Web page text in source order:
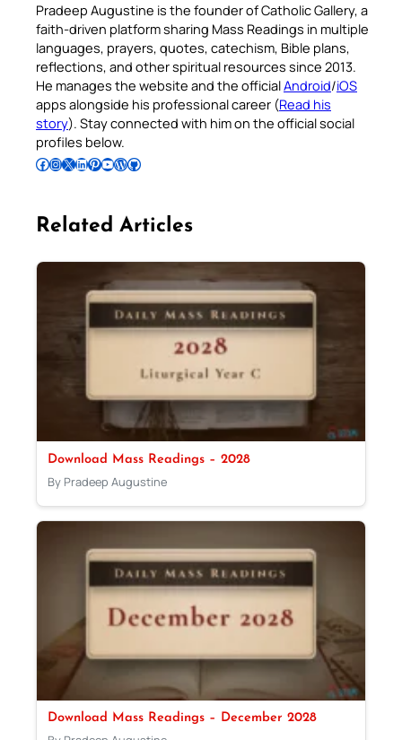
Pradeep Augustine is the founder of Catholic Gallery, a
faith-driven platform sharing Mass Readings in multiple
languages, prayers, quotes, catechism, Bible plans,
reflections, and other spiritual resources since 2013.
He manages the website and the officialAndroid/iOS
apps alongside his professional career (Read his
story). Stay connected with him on the official social
profiles below.
Follow Pradeep on Facebook Follow Pradeep on InstagramFollow Pradeep on X Follow Pradeep on LinkedIn Follow Pradeep on Pinterest Subscribe to Pradeep’s Youtube Channel Follow Pradeep on WordPress Follow Pradeep on GitHub
Related Articles
Download Mass Readings – 2028
By Pradeep Augustine
Download Mass Readings – December 2028